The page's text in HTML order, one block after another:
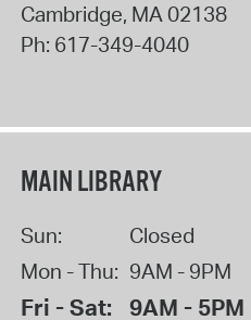
Cambridge, MA02138
Ph: 617-349-4040
MAIN LIBRARY
Sun:
Closed
Mon - Thu: 9AM - 9PM
Fri - Sat: 9AM - 5PM